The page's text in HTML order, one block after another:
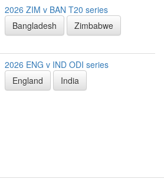
2026 ZIM v BAN T20 series
Bangladesh
Zimbabwe
2026 ENG v IND ODI series
England
India